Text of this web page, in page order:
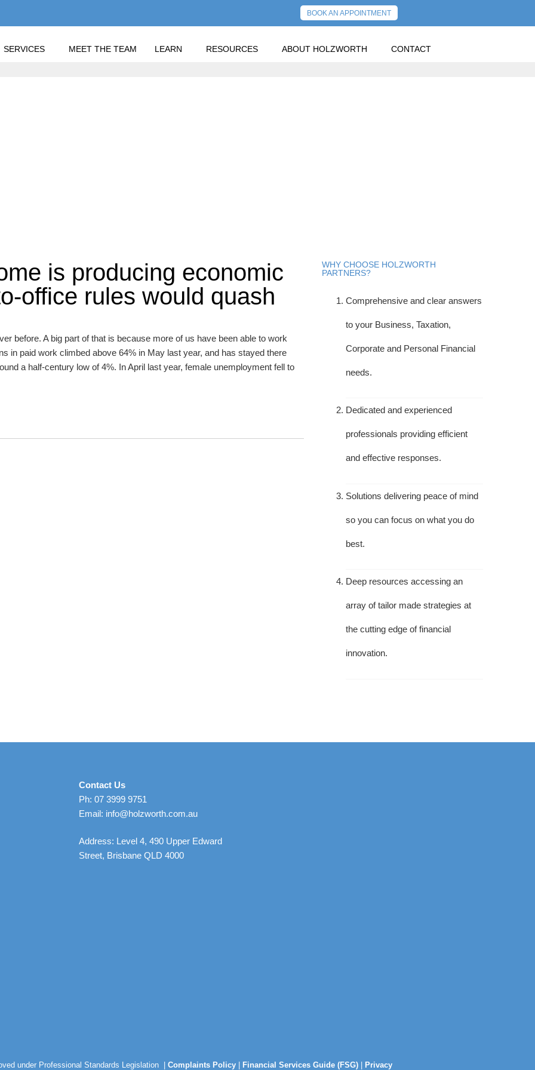
BOOK AN APPOINTMENT
SERVICES MEET THE TEAM LEARN RESOURCES ABOUT HOLZWORTH CONTACT
is producing economic
office rules would quash
before. A big part of that is because more of us have been able to work
in paid work climbed above 64% in May last year, and has stayed there
a half-century low of 4%. In April last year, female unemployment fell to
WHY CHOOSE HOLZWORTH
PARTNERS?
Comprehensive and clear answers
to your Business, Taxation,
Corporate and Personal Financial
needs.
Dedicated and experienced
professionals providing efficient
and effective responses.
Solutions delivering peace of mind
so you can focus on what you do
best.
Deep resources accessing an
array of tailor made strategies at
the cutting edge of financial
innovation.
Contact Us
Ph: 07 3999 9751
Email: info@holzworth.com.au
Address: Level 4, 490 Upper Edward
Street, Brisbane QLD 4000
under Professional Standards Legislation | Complaints Policy Financial Services Guide (FSG) Privacy